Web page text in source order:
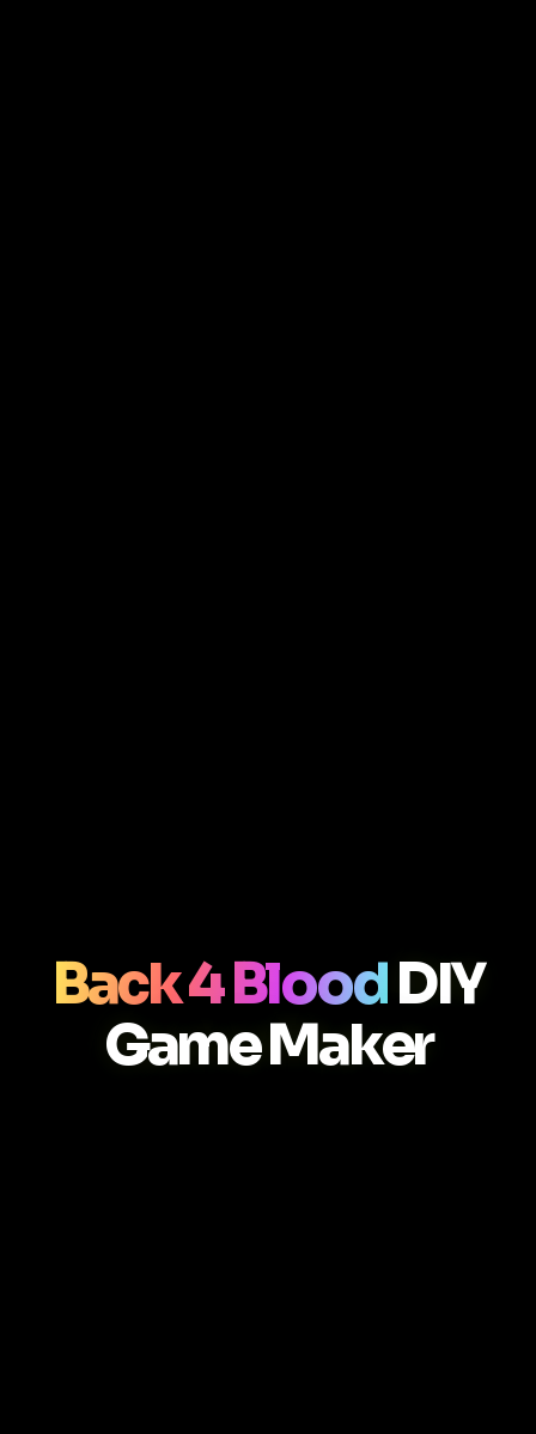
Back 4 BloodDIY
Game Maker